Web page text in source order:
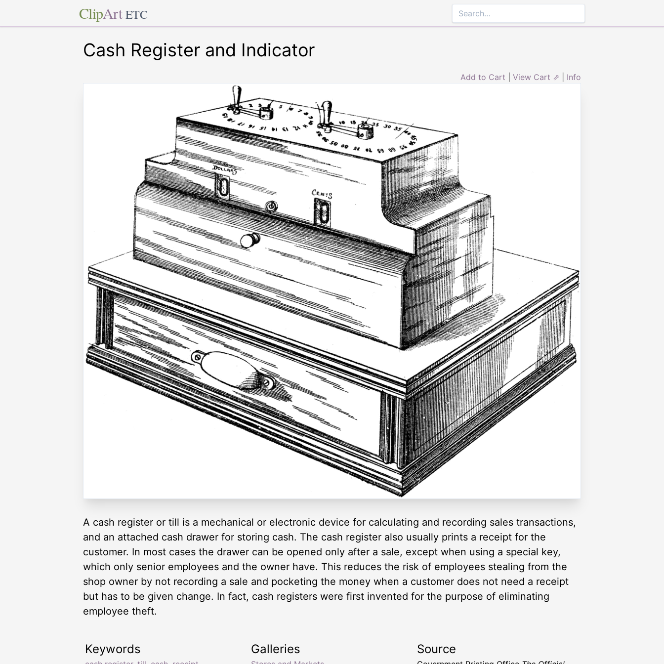
ClipArt ETC
Cash Register and Indicator
Add to Cart View Cart ⇗ Info
A cash register or till is a mechanical or electronic device for calculating and recording sales transactions,
and an attached cash drawer for storing cash. The cash register also usually prints a receipt for the
customer. In most cases the drawer can be opened only after a sale, except when using a special key,
which only senior employees and the owner have. This reduces the risk of employees stealing from the
shop owner by not recording a sale and pocketing the money when a customer does not need a receipt
but has to be given change. In fact, cash registers were first invented for the purpose of eliminating
employee theft.
Keywords Galleries Source